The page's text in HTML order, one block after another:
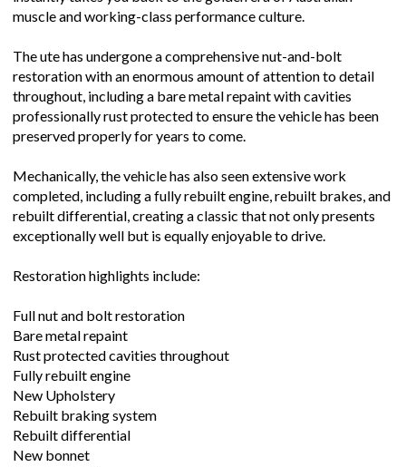
muscle and working-class performance culture.
The ute has undergone a comprehensive nut-and-bolt
restoration with an enormous amount of attention to detail
throughout, including a bare metal repaint with cavities
professionally rust protected to ensure the vehicle has been
preserved properly for years to come.
Mechanically, the vehicle has also seen extensive work
completed, including a fully rebuilt engine, rebuilt brakes, and
rebuilt differential, creating a classic that not only presents
exceptionally well but is equally enjoyable to drive.
Restoration highlights include:
Full nut and bolt restoration
Bare metal repaint
Rust protected cavities throughout
Fully rebuilt engine
New Upholstery
Rebuilt braking system
Rebuilt differential
New bonnet